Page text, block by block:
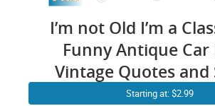
I’m not Old I’m a
Funny Antique Car
Vintage Quotes and
PNG
Starting at: $2.99